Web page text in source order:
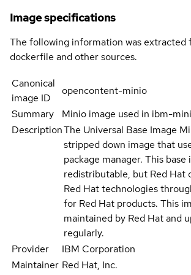
Image specifications
The following information was extracted
dockerfile and other sources.
Canonical
image ID
opencontent-minio
Summary
Minio image used in ibm-
DescriptionThe Universal Base Image
stripped down image that
package manager. This
redistributable, but Red Hat
Red Hat technologies
for Red Hat products. This
maintained by Red Hat and
regularly.
Provider
IBM Corporation
Maintainer Red Hat, Inc.